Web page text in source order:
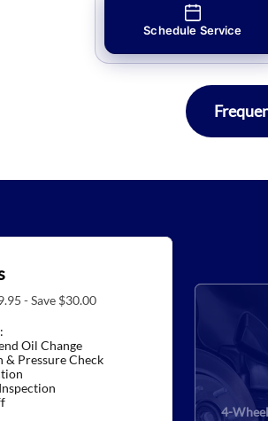
Schedule Service
- Save $30.00
Oil Change
& Pressure Check
4-